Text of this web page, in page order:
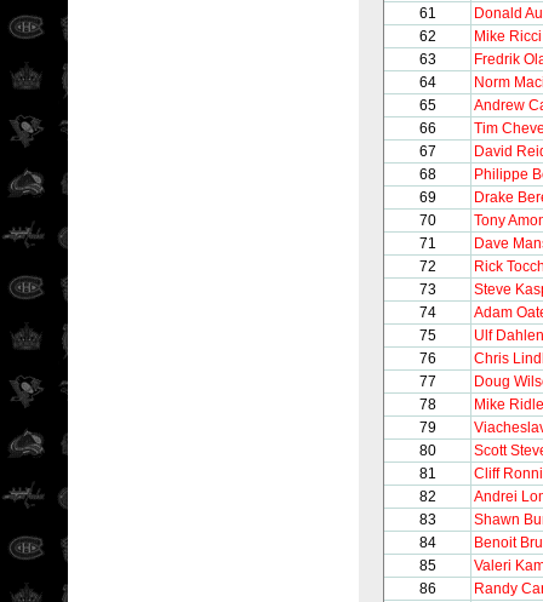
61
Donald
62
Mike Ricci
63
Fredrik
64
Norm
65
Andrew
66
Tim
67
David
68
Philippe
69
Drake
70
Tony
71
Dave
72
Rick
73
Steve
74
Adam
75
Ulf Dahlen
76
Chris
77
Doug
78
Mike
79
80
Scott
81
Cliff
82
Andrei
83
Shawn
84
Benoit
85
Valeri
86
Randy